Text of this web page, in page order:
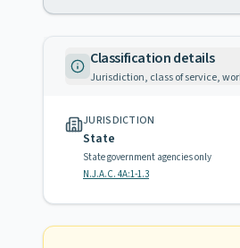
Classification details
Jurisdiction, class of service,
JURISDICTION
State
State government agencies only
N.J.A.C. 4A:1-1.3